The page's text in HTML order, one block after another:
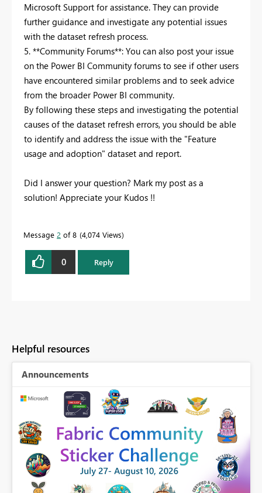
Microsoft Support for assistance. They can provide
further guidance and investigate any potential issues
with the dataset refresh process.
5. **Community Forums**: You can also post your issue
on the Power BI Community forums to see if other users
have encountered similar problems and to seek advice
from the broader Power BI community.
By following these steps and investigating the potential
causes of the dataset refresh errors, you should be able
to identify and address the issue with the "Feature
usage and adoption" dataset and report.
Did I answer your question? Mark my post as a
solution! Appreciate your Kudos !!
Message 2 of 8 4,074 Views
0 Reply
Helpful resources
Announcements